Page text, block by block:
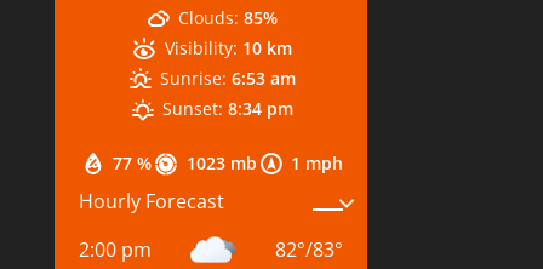
77 % 1023 mb 1 mph
Clouds: 85%
Visibility: 10 km
Sunrise: 6:53 am
Sunset: 8:34 pm
Hourly Forecast
2:00 pm
82°/83°